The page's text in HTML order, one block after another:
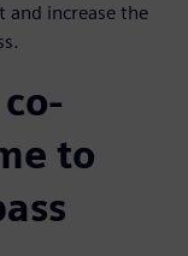
and increase the
to